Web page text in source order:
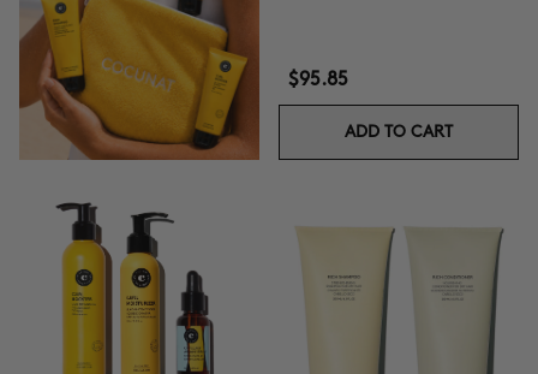
$95.85
ADD TO CART